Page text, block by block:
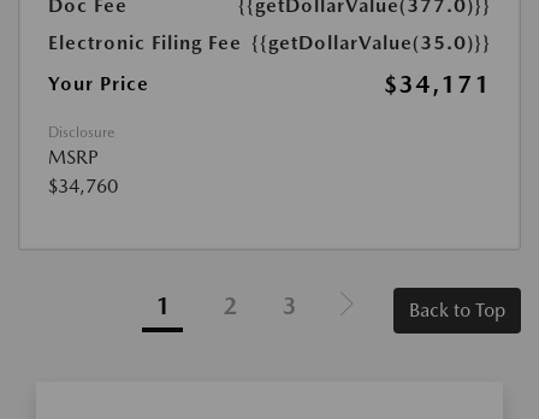
Doc Fee
{{getDollarValue(377.0)}}
Electronic Filing Fee {{getDollarValue(35.0)}}
Your Price
$34,171
Disclosure
MSRP
$34,760
1 2 3 Back to Top